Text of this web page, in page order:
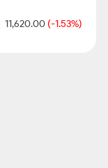
11,620.00(-1.53%)